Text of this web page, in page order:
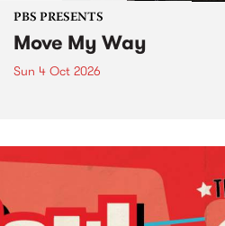
PBS PRESENTS
Move My Way
Sun 4 Oct 2026